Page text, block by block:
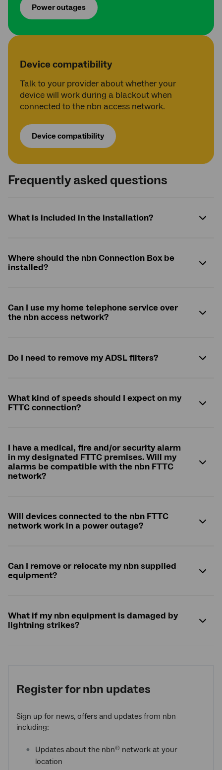
Power outages
Device compatibility
Talk to your provider about whether your
device will work during a blackout when
connected to the nbn access network.
Device compatibility
Frequently asked questions
What is included in the installation?
Where should the nbnConnection Box be
installed?
Can I use my home telephone service over
the nbnaccess network?
Do I need to remove my ADSL filters?
What kind of speeds should I expect on my
FTTC connection?
I have a medical, fire and/or security alarm
in my designated FTTC premises. Will my
alarms be compatible with the nbn FTTC
network?
Will devices connected to the nbn FTTC
network work in a power outage?
Can I remove or relocate my nbnsupplied
equipment?
What if my nbnequipment is damaged by
lightning strikes?
Register fornbn updates
Sign up for news, offers and updates from nbn
including:
Updates about the nbn® network at your
location